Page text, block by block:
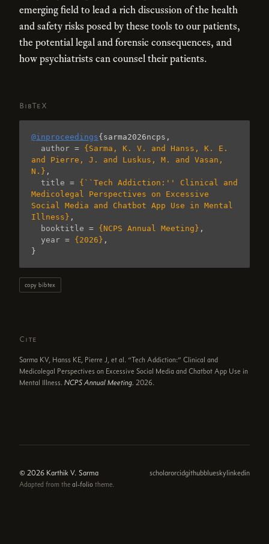
emerging field to lead a rich discussion of the health
and safety risks posed by these tools to our patients,
the potential legal and forensic consequences, and
how psychiatrists can counsel their patients.
BibTeX
@inproceedings{ sarma2026ncps ,
author = {Sarma, K. V. and Hanss, K. E.
and Pierre, J. and Luskus, M. and Vasan,
N.} ,
title = {``Tech Addiction:'' Clinical and
Medicolegal Perspectives on Excessive
Social Media and Chatbot App Use in Mental
Illness} ,
booktitle = {NCPS Annual Meeting} ,
year = {2026} ,
}
copy bibtex
Cite
Sarma KV, Hanss KE, Pierre J, et al. “Tech Addiction:” Clinical and
Medicolegal Perspectives on Excessive Social Media and Chatbot App Use in
Mental Illness. NCPS Annual Meeting. 2026.
© 2026 Karthik V. Sarma scholarorcidgithubblueskylinkedin
Adapted from the al-folio theme.